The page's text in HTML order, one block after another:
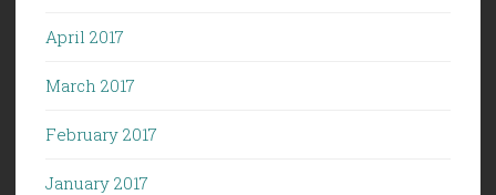
April 2017
March 2017
February 2017
January 2017